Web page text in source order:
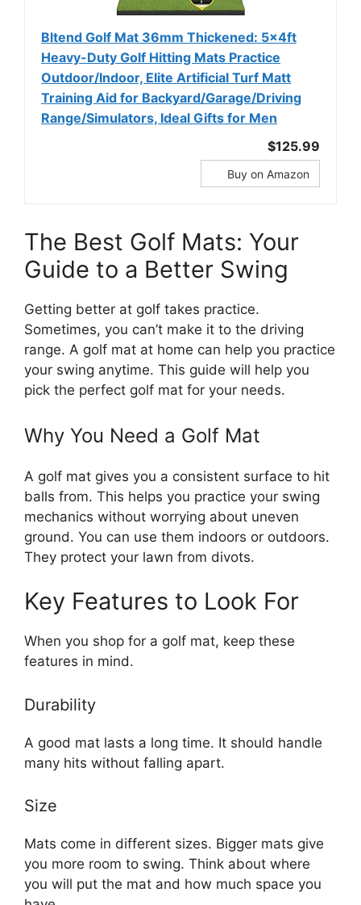
Bltend Golf Mat 36mm Thickened: 5x4ft
Heavy-Duty Golf Hitting Mats Practice
Outdoor/Indoor, Elite Artificial Turf Matt
Training Aid for Backyard/Garage/Driving
Range/Simulators, Ideal Gifts for Men
$125.99
Buy on Amazon
The Best Golf Mats: Your
Guide to a Better Swing
Getting better at golf takes practice.
Sometimes, you can’t make it to the driving
range. A golf mat at home can help you practice
your swing anytime. This guide will help you
pick the perfect golf mat for your needs.
Why You Need a Golf Mat
A golf mat gives you a consistent surface to hit
balls from. This helps you practice your swing
mechanics without worrying about uneven
ground. You can use them indoors or outdoors.
They protect your lawn from divots.
Key Features to Look For
When you shop for a golf mat, keep these
features in mind.
Durability
A good mat lasts a long time. It should handle
many hits without falling apart.
Size
Mats come in different sizes. Bigger mats give
you more room to swing. Think about where
you will put the mat and how much space you